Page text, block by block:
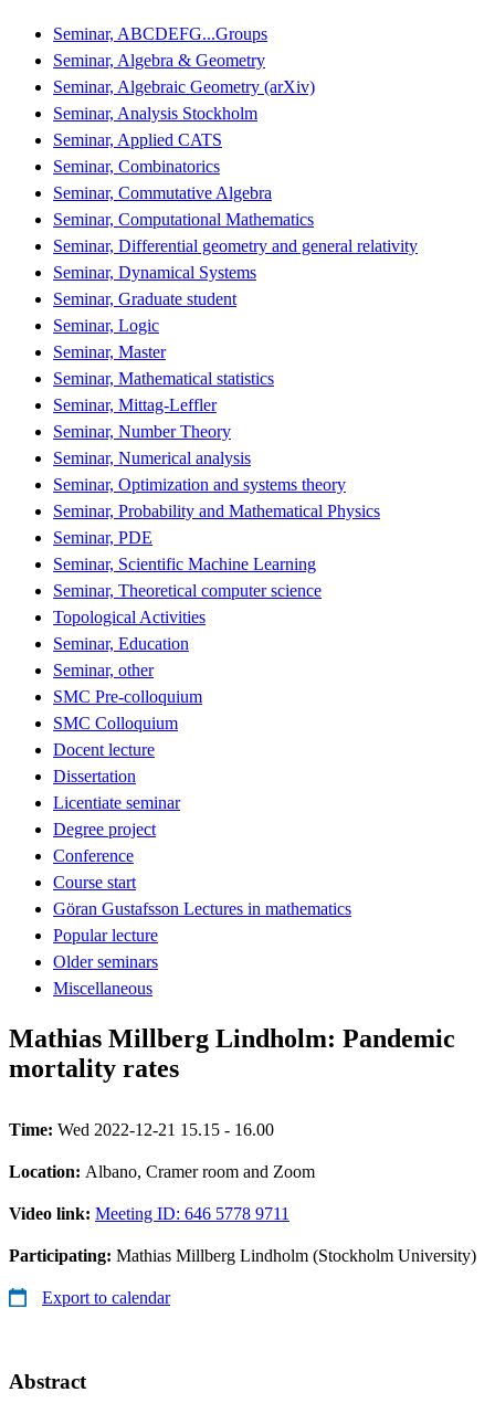
Seminar, ABCDEFG...Groups
Seminar, Algebra & Geometry
Seminar, Algebraic Geometry (arXiv)
Seminar, Analysis Stockholm
Seminar, Applied CATS
Seminar, Combinatorics
Seminar, Commutative Algebra
Seminar, Computational Mathematics
Seminar, Differential geometry and general relativity
Seminar, Dynamical Systems
Seminar, Graduate student
Seminar, Logic
Seminar, Master
Seminar, Mathematical statistics
Seminar, Mittag-Leffler
Seminar, Number Theory
Seminar, Numerical analysis
Seminar, Optimization and systems theory
Seminar, Probability and Mathematical Physics
Seminar, PDE
Seminar, Scientific Machine Learning
Seminar, Theoretical computer science
Topological Activities
Seminar, Education
Seminar, other
SMC Pre-colloquium
SMC Colloquium
Docent lecture
Dissertation
Licentiate seminar
Degree project
Conference
Course start
Göran Gustafsson Lectures in mathematics
Popular lecture
Older seminars
Miscellaneous
Mathias Millberg Lindholm: Pandemic
mortality rates
Time: Wed 2022-12-21 15.15 - 16.00
Location: Albano, Cramer room and Zoom
Video link: Meeting ID: 646 5778 9711
Participating: Mathias Millberg Lindholm (Stockholm University)
Export to calendar
Abstract